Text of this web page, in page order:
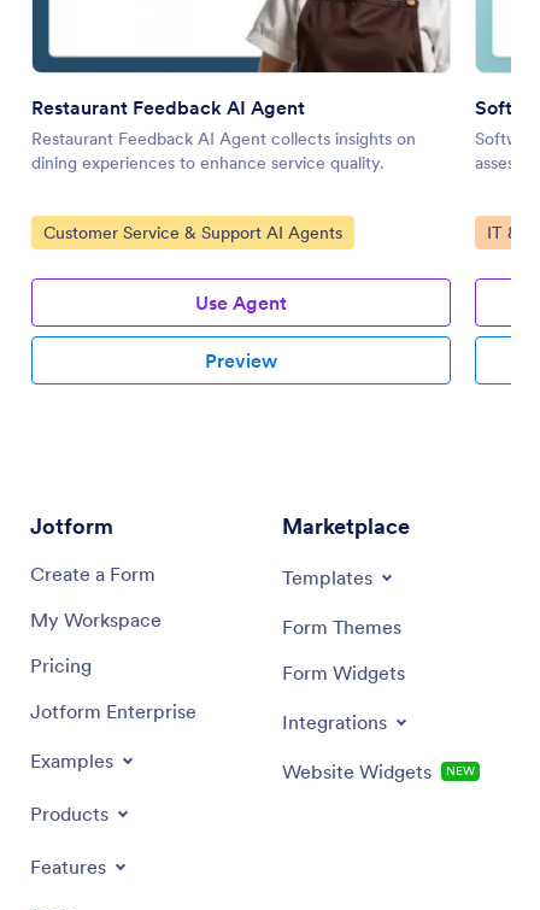
Restaurant Feedback AI Agent
Restaurant Feedback AI Agent collects insights on
dining experiences to enhance service quality.
Go to Category:
Customer Service & Support AI Agents
Use Agent
Preview
Go to
IT &
Jotform
Create a Form
My Workspace
Pricing
Jotform Enterprise
Examples
Products
Features
Marketplace
Templates
Form Themes
Form Widgets
Integrations
Website Widgets NEW